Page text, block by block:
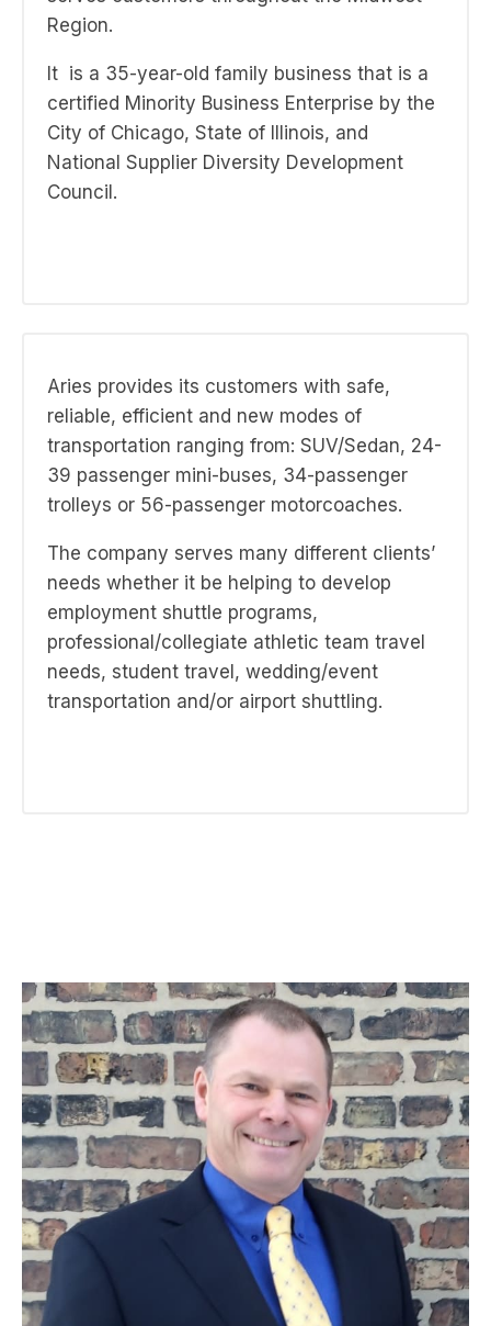
Region.
It is a 35-year-old family business that is a
certified Minority Business Enterprise by the
City of Chicago, State of Illinois, and
National Supplier Diversity Development
Council.
Aries provides its customers with safe,
reliable, efficient and new modes of
transportation ranging from: SUV/Sedan, 24-
39 passenger mini-buses, 34-passenger
trolleys or 56-passenger motorcoaches.
The company serves many different clients’
needs whether it be helping to develop
employment shuttle programs,
professional/collegiate athletic team travel
needs, student travel, wedding/event
transportation and/or airport shuttling.